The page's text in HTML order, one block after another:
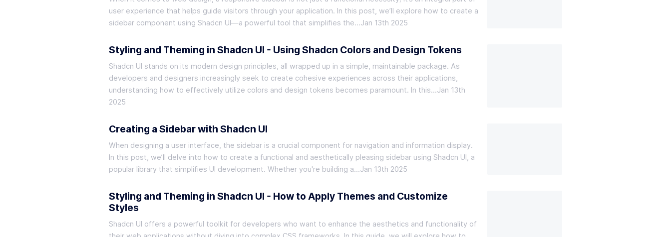
user experience that helps guide visitors through your application. In this post, we’ll explore how to create a
sidebar component using Shadcn UI—a powerful tool that simplifies the…Jan 13th 2025
Styling and Theming in Shadcn UI - Using Shadcn Colors and Design Tokens
Shadcn UI stands on its modern design principles, all wrapped up in a simple, maintainable package. As
developers and designers increasingly seek to create cohesive experiences across their applications,
understanding how to effectively utilize colors and design tokens becomes paramount. In this…Jan 13th
2025
Creating a Sidebar with Shadcn UI
When designing a user interface, the sidebar is a crucial component for navigation and information display.
In this post, we’ll delve into how to create a functional and aesthetically pleasing sidebar using Shadcn UI, a
popular library that simplifies UI development. Whether you're building a…Jan 13th 2025
Styling and Theming in Shadcn UI - How to Apply Themes and Customize
Styles
Shadcn UI offers a powerful toolkit for developers who want to enhance the aesthetics and functionality of